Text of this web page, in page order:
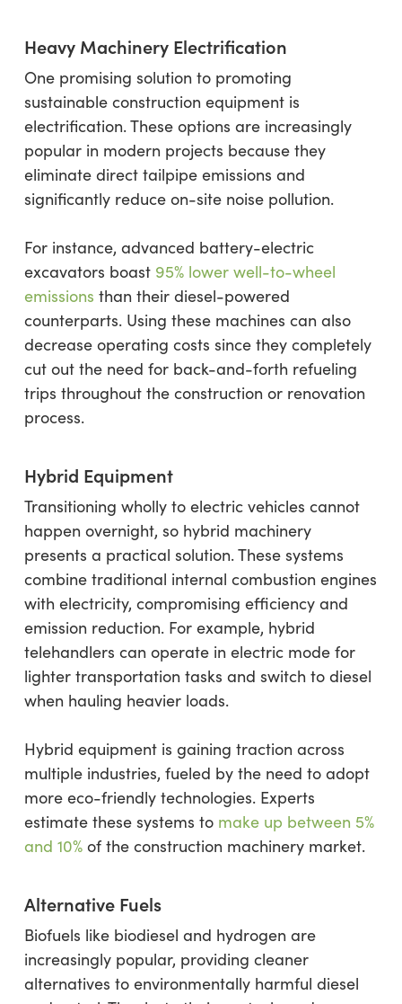
Heavy Machinery Electrification
One promising solution to promoting
sustainable construction equipment is
electrification. These options are increasingly
popular in modern projects because they
eliminate direct tailpipe emissions and
significantly reduce on-site noise pollution.
For instance, advanced battery-electric
excavators boast 95% lower well-to-wheel
emissions than their diesel-powered
counterparts. Using these machines can also
decrease operating costs since they completely
cut out the need for back-and-forth refueling
trips throughout the construction or renovation
process.
Hybrid Equipment
Transitioning wholly to electric vehicles cannot
happen overnight, so hybrid machinery
presents a practical solution. These systems
combine traditional internal combustion engines
with electricity, compromising efficiency and
emission reduction. For example, hybrid
telehandlers can operate in electric mode for
lighter transportation tasks and switch to diesel
when hauling heavier loads.
Hybrid equipment is gaining traction across
multiple industries, fueled by the need to adopt
more eco-friendly technologies. Experts
estimate these systems to make up between 5%
and 10%of the construction machinery market.
Alternative Fuels
Biofuels like biodiesel and hydrogen are
increasingly popular, providing cleaner
alternatives to environmentally harmful diesel